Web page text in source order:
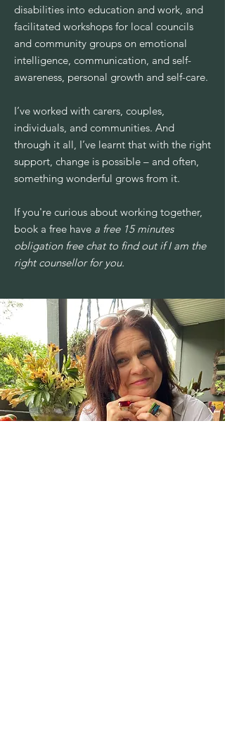
disabilities into education and work, and
facilitated workshops for local councils
and community groups on emotional
intelligence, communication, and self-
awareness, personal growth and self-care.
I’ve worked with carers, couples,
individuals, and communities. And
through it all, I’ve learnt that with the right
support, change is possible – and often,
something wonderful grows from it.
If you're curious about working together,
book a free have a free 15 minutes
obligation free chat to find out if I am the
right counsellor for you.